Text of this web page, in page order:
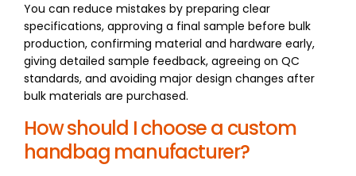
You can reduce mistakes by preparing clear
specifications, approving a final sample before bulk
production, confirming material and hardware early,
giving detailed sample feedback, agreeing on QC
standards, and avoiding major design changes after
bulk materials are purchased.
How should I choose a custom
handbag manufacturer?